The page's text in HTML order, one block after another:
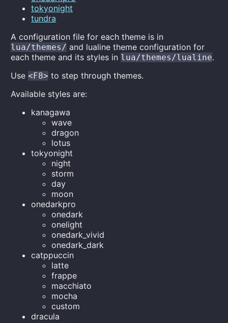
tokyonight
tundra
A configuration file for each theme is in
lua/themes/ and lualine theme configuration for
each theme and its styles in lua/themes/lualine.
Use<F8> to step through themes.
Available styles are:
kanagawa
wave
dragon
lotus
tokyonight
night
storm
day
moon
onedarkpro
onedark
onelight
onedark_vivid
onedark_dark
catppuccin
latte
frappe
macchiato
mocha
custom
dracula